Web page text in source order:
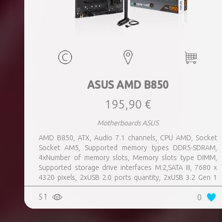
ASUS AMD B850
195,90 €
Motherboards ASUS
AMD B850, ATX, Audio 7.1 channels, CPU AMD, Socket
Socket AM5, Supported memory types DDR5-SDRAM,
4xNumber of memory slots, Memory slots type DIMM,
Supported storage drive interfaces M.2,SATA III, 7680 x
4320 pixels, 2xUSB 2.0 ports quantity, 2xUSB 3.2 Gen 1
(3.1 Gen 1) Type-A ports quantity, 3xUSB 3.2 Gen 2 (3.1
Gen 2) Type-A ports quantity, 1xUSB 3.2 Gen 2 (3.1 Gen 2)
Type-C ports quantity, 1xEthernet LAN (RJ-45) ports,
51 0